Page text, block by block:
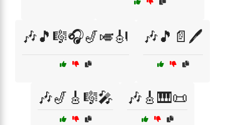
🎶🎵🎼🎧🎷🎺🎻 🎶🎵📄🖊️
🎶🎷🎸🎼🎤 🎶🎸🎹📜